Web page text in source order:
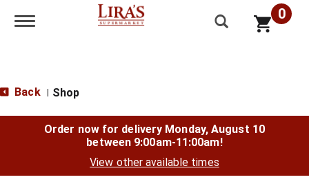
Toggle navigation 0
Back Shop
Order now for delivery Monday, August 10
between 9:00am-11:00am!
View other available times